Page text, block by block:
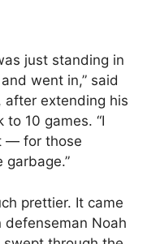
just standing in
went in,” said
after extending his
10 games. “I
— for those
garbage.”
prettier. It came
Noah